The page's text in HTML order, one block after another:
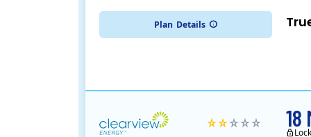
Plan Details
18